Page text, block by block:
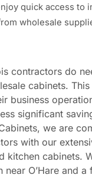
quick access to
wholesale
contractors do
cabinets.
business
significant
we are
with our
kitchen cabinets.
O’Hare and a